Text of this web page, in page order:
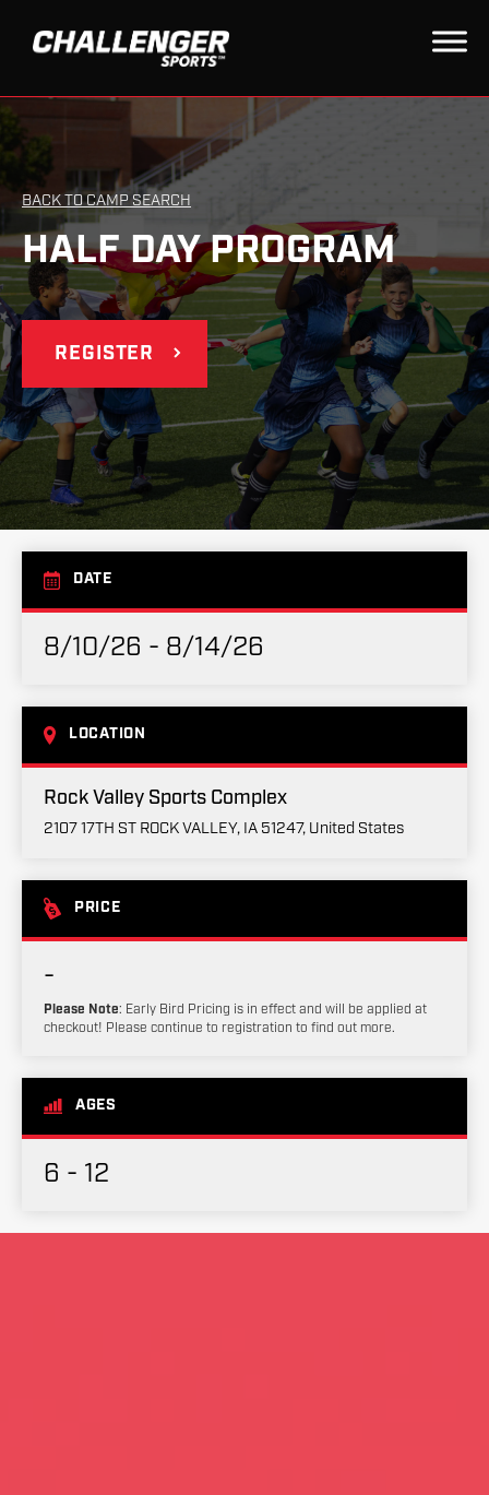
BACK TO CAMP SEARCH
HALF DAY PROGRAM
REGISTER
DATE
8/10/26 - 8/14/26
LOCATION
Rock Valley Sports Complex
2107 17TH ST ROCK VALLEY, IA 51247, United States
PRICE
-
Please Note: Early Bird Pricing is in effect and will be applied at
checkout! Please continue to registration to find out more.
AGES
6 - 12